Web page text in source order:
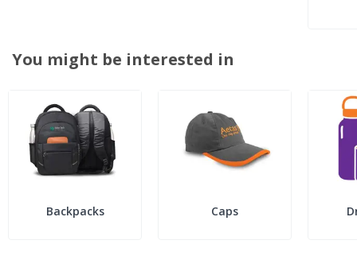
You might be interested in
Backpacks Caps